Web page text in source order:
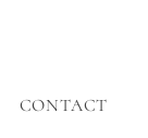
CONTACT